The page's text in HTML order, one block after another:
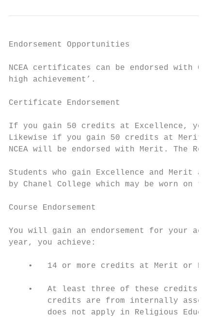
Endorsement Opportunities
NCEA certificates can be endorsed with
high achievement’.
Certificate Endorsement
If you gain 50 credits at Excellence, your
Likewise if you gain 50 credits at Merit
NCEA will be endorsed with Merit. The
Students who gain Excellence and Merit
by Chanel College which may be worn on
Course Endorsement
You will gain an endorsement for your
year, you achieve:
•   14 or more credits at Merit or
•   At least three of these credits
credits are from internally
does not apply in Religious